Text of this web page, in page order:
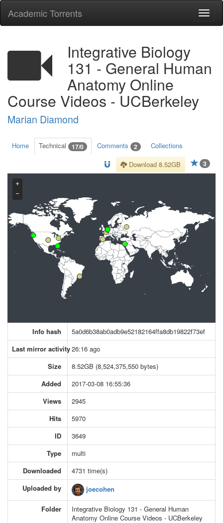
Academic Torrents
Integrative Biology
131 - General Human
Anatomy Online
Course Videos - UCBerkeley
Marian Diamond
Home Technical 17/0 Comments 2 Collections
3
Download 8.52GB
+
−
Info hash
5a0d6b38ab0adb9e52182164ffa8db19822f73ef
Last mirror activity26:16 ago
Size
8.52GB (8,524,375,550 bytes)
Added
2017-03-08 16:55:36
Views
2945
Hits
5970
ID
3649
Type
multi
Downloaded
4731 time(s)
Uploaded by
joecohen
Folder
Integrative Biology 131 - General Human
Anatomy Online Course Videos - UCBerkeley